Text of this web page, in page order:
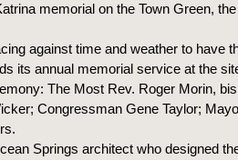
memorial on the Town Green,
against time and weather to have
its annual memorial service at the
The Most Rev. Roger Morin,
Congressman Gene Taylor;
Springs architect who designed